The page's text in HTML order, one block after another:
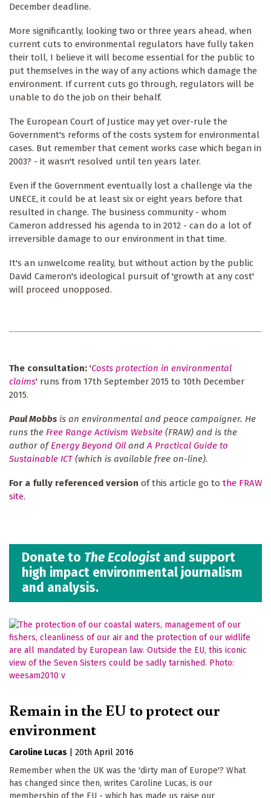
December deadline.
More significantly, looking two or three years ahead, when
current cuts to environmental regulators have fully taken
their toll, I believe it will become essential for the public to
put themselves in the way of any actions which damage the
environment. If current cuts go through, regulators will be
unable to do the job on their behalf.
The European Court of Justice may yet over-rule the
Government's reforms of the costs system for environmental
cases. But remember that cement works case which began in
2003? - it wasn't resolved until ten years later.
Even if the Government eventually lost a challenge via the
UNECE, it could be at least six or eight years before that
resulted in change. The business community - whom
Cameron addressed his agenda to in 2012 - can do a lot of
irreversible damage to our environment in that time.
It's an unwelcome reality, but without action by the public
David Cameron's ideological pursuit of 'growth at any cost'
will proceed unopposed.
The consultation: 'Costs protection in environmental
claims' runs from 17th September 2015 to 10th December
2015.
Paul Mobbs is an environmental and peace campaigner. He
runs the Free Range Activism Website (FRAW) and is the
author ofEnergy Beyond Oil andA Practical Guide to
Sustainable ICT(which is available free on-line).
For a fully referenced version of this article go to the FRAW
site.
Donate to The Ecologist and support
high impact environmental journalism
and analysis.
Remain in the EU to protect our
environment
Caroline Lucas
20th April 2016
Remember when the UK was the 'dirty man of Europe'? What
has changed since then, writes Caroline Lucas, is our